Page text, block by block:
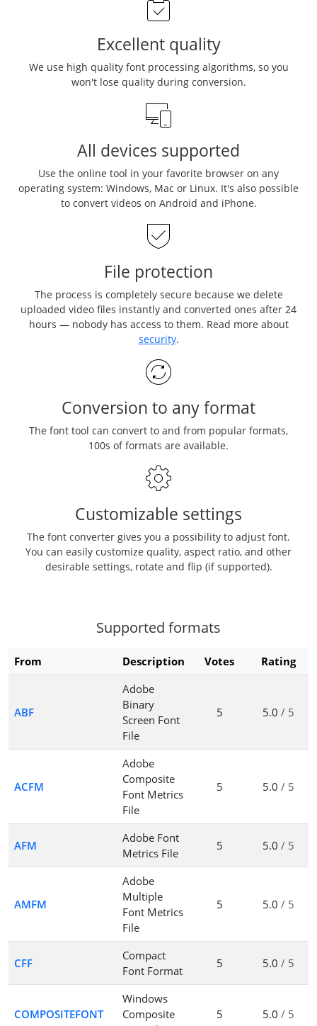
Excellent quality
We use high quality font processing algorithms, so you
won't lose quality during conversion.
All devices supported
Use the online tool in your favorite browser on any
operating system: Windows, Mac or Linux. It's also possible
to convert videos on Android and iPhone.
File protection
The process is completely secure because we delete
uploaded video files instantly and converted ones after 24
hours — nobody has access to them. Read more about
security.
Conversion to any format
The font tool can convert to and from popular formats,
100s of formats are available.
Customizable settings
The font converter gives you a possibility to adjust font.
You can easily customize quality, aspect ratio, and other
desirable settings, rotate and flip (if supported).
Supported formats
From Description Votes Rating
ABF
Adobe
Binary
Screen Font
File
5 5.0 / 5
ACFM
Adobe
Composite
Font Metrics
File
5 5.0 / 5
AFM
Adobe Font
Metrics File
5 5.0 / 5
AMFM
Adobe
Multiple
Font Metrics
File
5 5.0 / 5
CFF
Compact
Font Format
5 5.0 / 5
COMPOSITEFONT
Windows
Composite
5 5.0 / 5